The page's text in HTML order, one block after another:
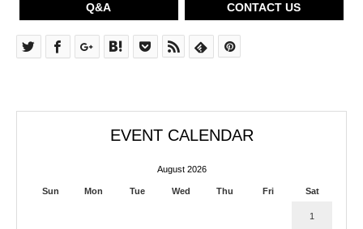
Q&A CONTACT US
EVENT CALENDAR
August 2026
Sun Mon Tue Wed Thu Fri Sat
1